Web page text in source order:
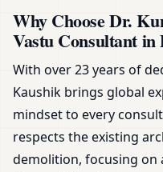
Why Choose Dr.
Vastu Consultant
With over 23 years of
Kaushik brings global
mindset to every
respects the existing
demolition, focusing on